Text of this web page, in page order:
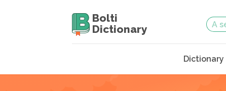
Bolti
Dictionary
Dictionary